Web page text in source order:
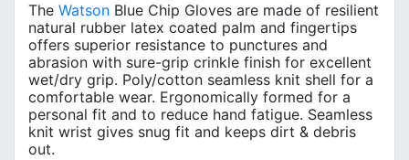
The Watson Blue Chip Gloves are made of resilient
natural rubber latex coated palm and fingertips
offers superior resistance to punctures and
abrasion with sure-grip crinkle finish for excellent
wet/dry grip. Poly/cotton seamless knit shell for a
comfortable wear. Ergonomically formed for a
personal fit and to reduce hand fatigue. Seamless
knit wrist gives snug fit and keeps dirt & debris
out.